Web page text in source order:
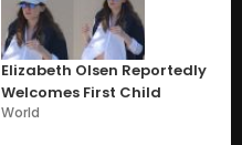
Elizabeth Olsen Reportedly
Welcomes First Child
World